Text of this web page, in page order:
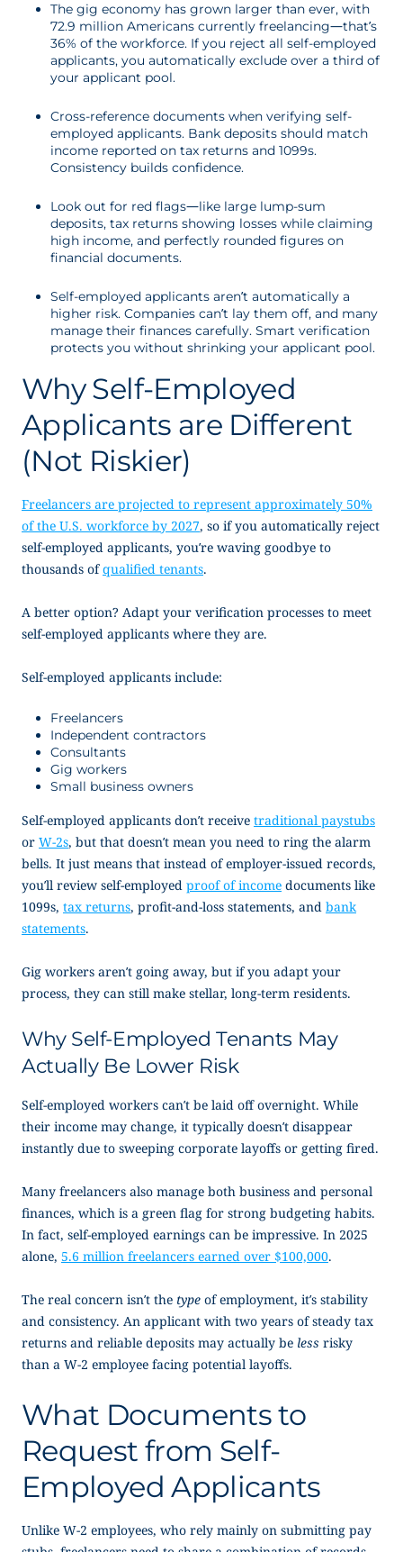
The gig economy has grown larger than ever, with
72.9 million Americans currently freelancing—that’s
36% of the workforce. If you reject all self-employed
applicants, you automatically exclude over a third of
your applicant pool.
Cross-reference documents when verifying self-
employed applicants. Bank deposits should match
income reported on tax returns and 1099s.
Consistency builds confidence.
Look out for red flags—like large lump-sum
deposits, tax returns showing losses while claiming
high income, and perfectly rounded figures on
financial documents.
Self-employed applicants aren’t automatically a
higher risk. Companies can’t lay them off, and many
manage their finances carefully. Smart verification
protects you without shrinking your applicant pool.
Why Self-Employed
Applicants are Different
(Not Riskier)
Freelancers are projected to represent approximately 50%
of the U.S. workforce by 2027, so if you automatically reject
self-employed applicants, you’re waving goodbye to
thousands of qualified tenants.
A better option? Adapt your verification processes to meet
self-employed applicants where they are.
Self-employed applicants include:
Freelancers
Independent contractors
Consultants
Gig workers
Small business owners
Self-employed applicants don’t receive traditional paystubs
or W-2s, but that doesn’t mean you need to ring the alarm
bells. It just means that instead of employer-issued records,
you’ll review self-employed proof of income documents like
1099s, tax returns, profit-and-loss statements, and bank
statements.
Gig workers aren’t going away, but if you adapt your
process, they can still make stellar, long-term residents.
Why Self-Employed Tenants May
Actually Be Lower Risk
Self-employed workers can’t be laid off overnight. While
their income may change, it typically doesn’t disappear
instantly due to sweeping corporate layoffs or getting fired.
Many freelancers also manage both business and personal
finances, which is a green flag for strong budgeting habits.
In fact, self-employed earnings can be impressive. In 2025
alone, 5.6 million freelancers earned over $100,000.
The real concern isn’t the type of employment, it’s stability
and consistency. An applicant with two years of steady tax
returns and reliable deposits may actually be less risky
than a W-2 employee facing potential layoffs.
What Documents to
Request from Self-
Employed Applicants
Unlike W-2 employees, who rely mainly on submitting pay